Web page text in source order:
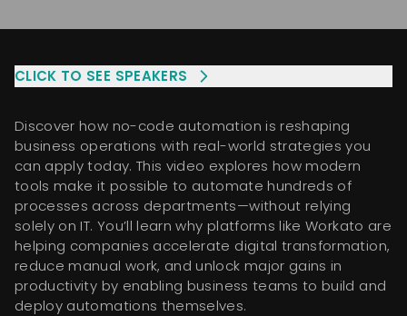
CLICK TO SEE SPEAKERS
Discover how no-code automation is reshaping
business operations with real-world strategies you
can apply today. This video explores how modern
tools make it possible to automate hundreds of
processes across departments—without relying
solely on IT. You’ll learn why platforms like Workato are
helping companies accelerate digital transformation,
reduce manual work, and unlock major gains in
productivity by enabling business teams to build and
deploy automations themselves.